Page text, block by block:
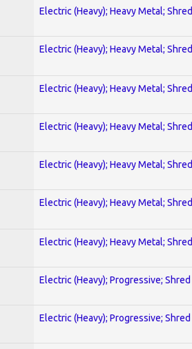
Electric (Heavy); Heavy Metal; Shred
Electric (Heavy); Heavy Metal; Shred
Electric (Heavy); Heavy Metal; Shred
Electric (Heavy); Heavy Metal; Shred
Electric (Heavy); Heavy Metal; Shred
Electric (Heavy); Heavy Metal; Shred
Electric (Heavy); Heavy Metal; Shred
Electric (Heavy); Progressive; Shred
Electric (Heavy); Progressive; Shred